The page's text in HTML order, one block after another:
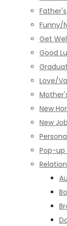
Funny/
Get
Good
Love/
New
New
Pop-up